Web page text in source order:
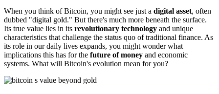
When you think of Bitcoin, you might see just a digital asset, often
dubbed "digital gold." But there's much more beneath the surface.
Its true value lies in its revolutionary technology and unique
characteristics that challenge the status quo of traditional finance. As
its role in our daily lives expands, you might wonder what
implications this has for the future of money and economic
systems. What will Bitcoin's evolution mean for you?